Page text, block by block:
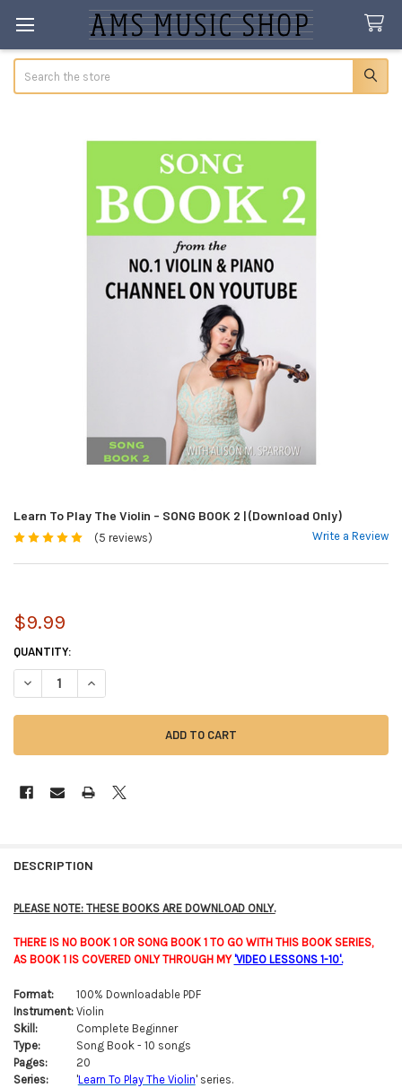
Learn To Play The Violin - SONG BOOK 2 | (Download Only)
(5 reviews) Write a Review
$9.99
CURRENT
STOCK:
QUANTITY:
DECREASE QUANTITY OF LEARN TO PLAY THE VIOLIN - SONG BOOK 2 |
INCREASE QUANTITY OF LEARN TO PLAY THE VIOLIN -
BOUGHT
ALL
SELECTED
TO CART
DESCRIPTION
PLEASE NOTE: THESE BOOKS ARE DOWNLOAD ONLY.
THERE IS NO BOOK 1 OR SONG BOOK 1 TO GO WITH THIS BOOK SERIES,
AS BOOK 1 IS COVERED ONLY THROUGH MY 'VIDEO LESSONS 1-10'.
Format:
100% Downloadable PDF
Instrument:Violin
Skill:
Complete Beginner
Type:
Song Book - 10 songs
Pages:
20
Series:
'Learn To Play The Violin' series.